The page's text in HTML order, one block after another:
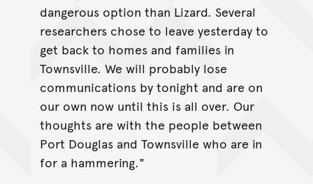
dangerous option than Lizard. Several
researchers chose to leave yesterday to
get back to homes and families in
Townsville. We will probably lose
communications by tonight and are on
our own now until this is all over. Our
thoughts are with the people between
Port Douglas and Townsville who are in
for a hammering."